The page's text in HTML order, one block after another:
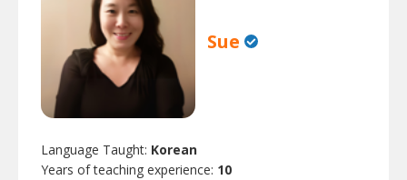
Sue
Language Taught: Korean
Years of teaching experience: 10